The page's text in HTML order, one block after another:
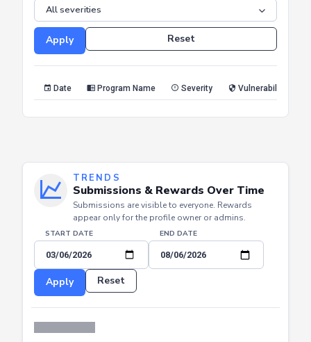
Apply Reset
Vulnerability Type
TRENDS
Submissions & Rewards Over Time
Submissions are visible to everyone. Rewards
appear only for the profile owner or admins.
START DATE END DATE
Apply Reset